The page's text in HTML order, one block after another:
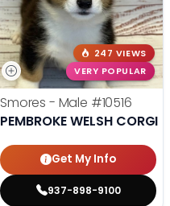
247 VIEWS
VERY POPULAR
Smores - Male #10516
PEMBROKE WELSH CORGI
Get My Info
937-898-9100